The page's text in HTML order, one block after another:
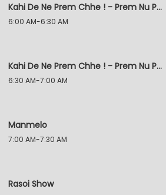
Kahi De Ne Prem Chhe ! - Prem Nu Pratik
6:00 AM-6:30 AM
Kahi De Ne Prem Chhe ! - Prem Nu Pratik
6:30 AM-7:00 AM
Manmelo
7:00 AM-7:30 AM
Rasoi Show